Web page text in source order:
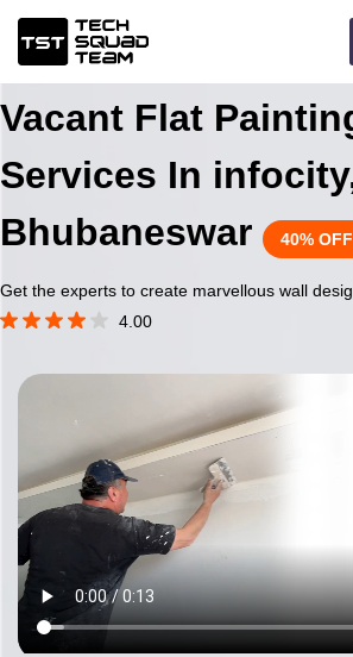
Vacant Flat
Services In
Bhubaneswar
40% OFF
Get the experts to create marvellous wall
4.00